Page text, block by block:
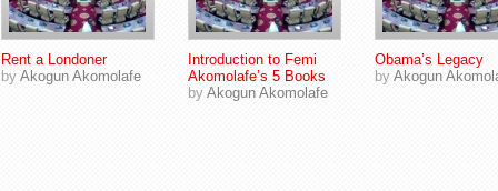
Rent a Londoner
by Akogun Akomolafe
Introduction to Femi
Akomolafe’s 5 Books
by Akogun Akomolafe
Obama’s Legacy
by Akogun